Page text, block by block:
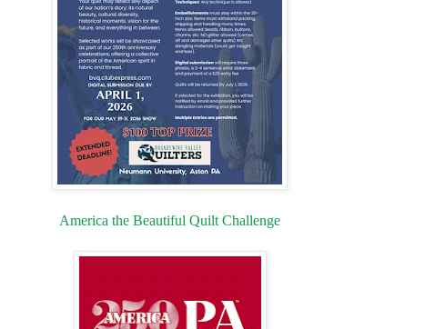
America the Beautiful Quilt Challenge